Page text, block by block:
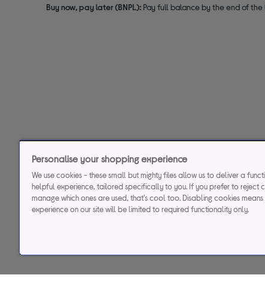
Buy now, pay later (BNPL):Pay full balance by the end of the
Personalise your shopping experience
We use cookies - these small but mighty files allow us to deliver a
helpful experience, tailored specifically to you. If you prefer to reject
manage which ones are used, that's cool too. Disabling cookies means
experience on our site will be limited to required functionality only.